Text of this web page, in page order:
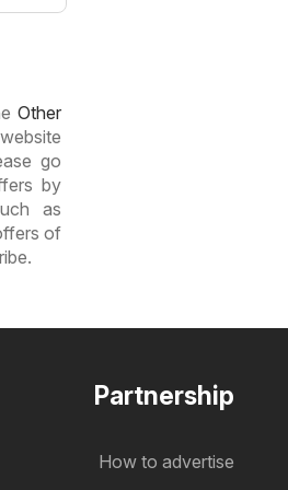
Other
go
by
as
of
Partnership
How to advertise